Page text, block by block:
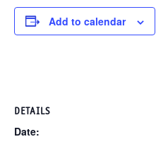
Add to calendar
DETAILS
Date: